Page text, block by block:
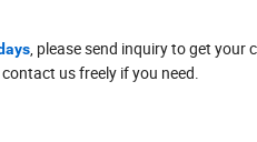
, please send inquiry to get your
us freely if you need.